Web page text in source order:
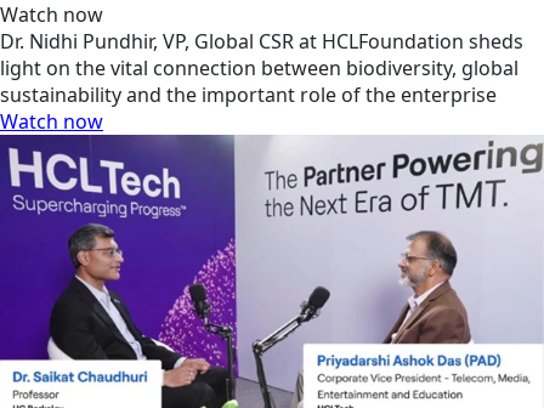
Watch now
Dr. Nidhi Pundhir, VP, Global CSR at HCLFoundation sheds
light on the vital connection between biodiversity, global
sustainability and the important role of the enterprise
Watch now